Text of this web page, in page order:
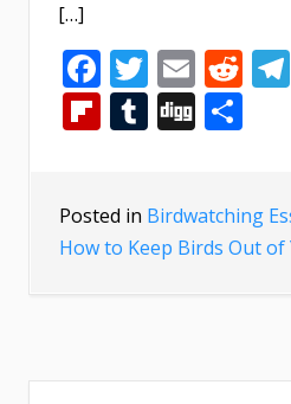
[…]
Facebook
Twitter
Email
Flipboard
Tumblr
Digg
Posted in Birdwatching
How to Keep Birds Out of